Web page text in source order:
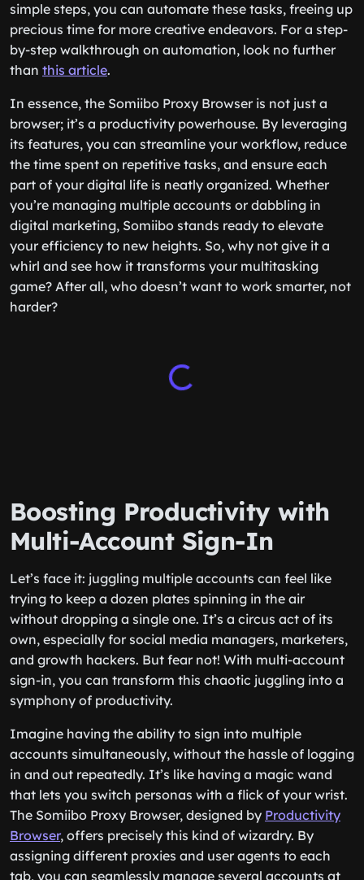
simple steps, you can automate these tasks, freeing up
precious time for more creative endeavors. For a step-
by-step walkthrough on automation, look no further
than this article.
In essence, the Somiibo Proxy Browser is not just a
browser; it’s a productivity powerhouse. By leveraging
its features, you can streamline your workflow, reduce
the time spent on repetitive tasks, and ensure each
part of your digital life is neatly organized. Whether
you’re managing multiple accounts or dabbling in
digital marketing, Somiibo stands ready to elevate
your efficiency to new heights. So, why not give it a
whirl and see how it transforms your multitasking
game? After all, who doesn’t want to work smarter, not
harder?
Boosting Productivity with
Multi-Account Sign-In
Let’s face it: juggling multiple accounts can feel like
trying to keep a dozen plates spinning in the air
without dropping a single one. It’s a circus act of its
own, especially for social media managers, marketers,
and growth hackers. But fear not! With multi-account
sign-in, you can transform this chaotic juggling into a
symphony of productivity.
Imagine having the ability to sign into multiple
accounts simultaneously, without the hassle of logging
in and out repeatedly. It’s like having a magic wand
that lets you switch personas with a flick of your wrist.
The Somiibo Proxy Browser, designed by Productivity
Browser, offers precisely this kind of wizardry. By
assigning different proxies and user agents to each
tab, you can seamlessly manage several accounts at